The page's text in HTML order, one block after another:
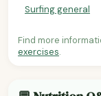
Surfing general
Find more
exercises.